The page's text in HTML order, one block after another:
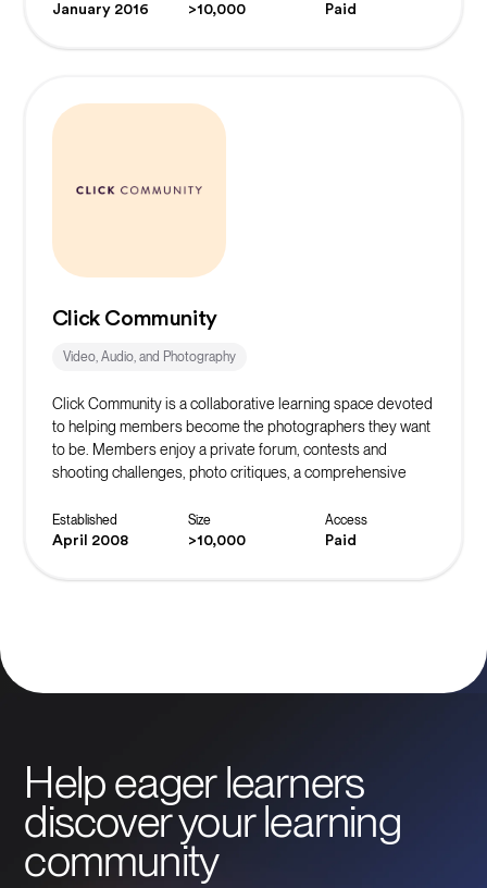
January 2016
>10,000
Paid
Click Community
Video, Audio, and Photography
Click Community is a collaborative learning space devoted
to helping members become the photographers they want
to be. Members enjoy a private forum, contests and
shooting challenges, photo critiques, a comprehensive
Established
April 2008
Size
>10,000
Access
Paid
Help eager learners
discover your learning
community